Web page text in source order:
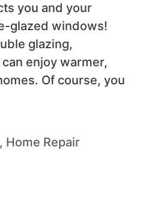
you and your
glazed windows!
glazing,
enjoy warmer,
Of course, you
, Home Repair